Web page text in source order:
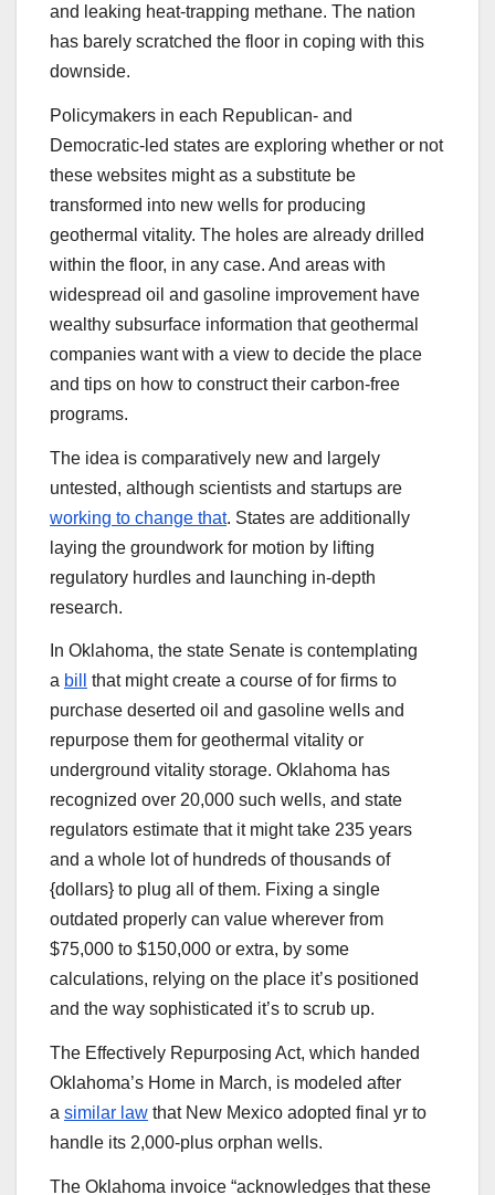
and leaking heat-trapping methane. The nation
has barely scratched the floor in coping with this
downside.
Policymakers in each Republican- and
Democratic-led states are exploring whether or not
these websites might as a substitute be
transformed into new wells for producing
geothermal vitality. The holes are already drilled
within the floor, in any case. And areas with
widespread oil and gasoline improvement have
wealthy subsurface information that geothermal
companies want with a view to decide the place
and tips on how to construct their carbon-free
programs.
The idea is comparatively new and largely
untested, although scientists and startups are
working to change that. States are additionally
laying the groundwork for motion by lifting
regulatory hurdles and launching in-depth
research.
In Oklahoma, the state Senate is contemplating
a bill
that might create a course of for firms to
purchase deserted oil and gasoline wells and
repurpose them for geothermal vitality or
underground vitality storage. Oklahoma has
recognized over 20,000 such wells, and state
regulators estimate that it might take 235 years
and a whole lot of hundreds of thousands of
{dollars} to plug all of them. Fixing a single
outdated properly can value wherever from
$75,000 to $150,000 or extra, by some
calculations, relying on the place it’s positioned
and the way sophisticated it’s to scrub up.
The Effectively Repurposing Act, which handed
Oklahoma’s Home in March, is modeled after
a similar law that New Mexico adopted final yr to
handle its 2,000-plus orphan wells.
The Oklahoma invoice ​“acknowledges that these